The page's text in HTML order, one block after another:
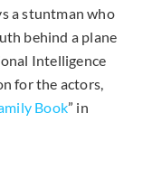
a stuntman who
behind a plane
Intelligence
for the actors,
Book” in